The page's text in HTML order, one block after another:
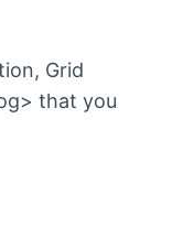
Grid
that you